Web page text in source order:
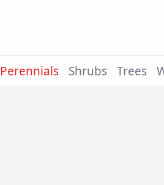
Perennials Shrubs Trees